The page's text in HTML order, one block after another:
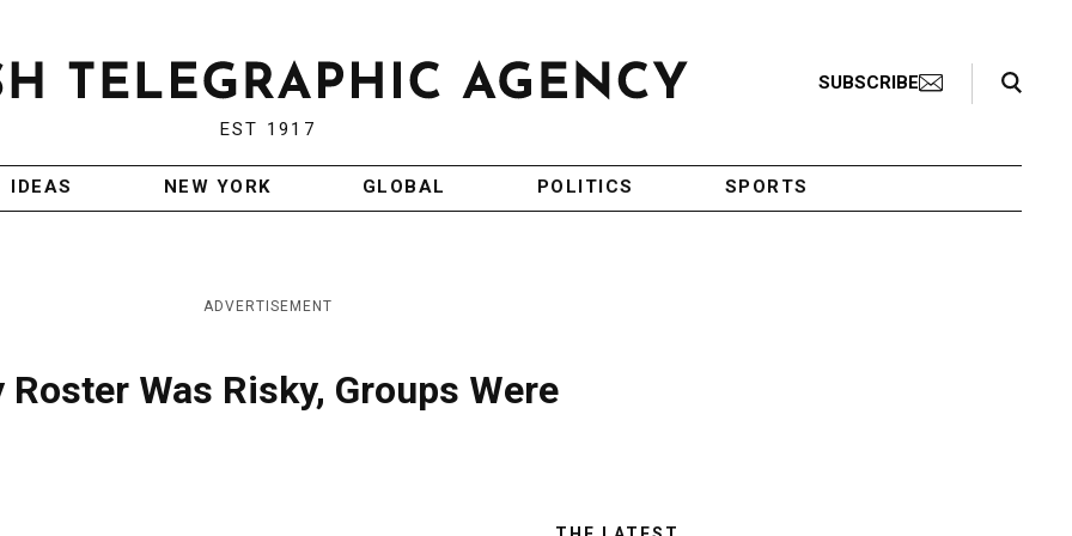
EST 1917
SUBSCRIBE
Search Toggle
IDEAS NEW YORK GLOBAL POLITICS SPORTS
ADVERTISEMENT
Was Risky, Groups Were